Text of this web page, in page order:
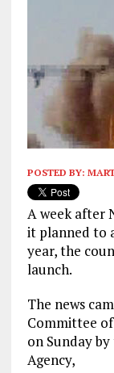
POSTED BY:
A week after
it planned to
year, the
launch.
The news
Committee
on Sunday
Agency,